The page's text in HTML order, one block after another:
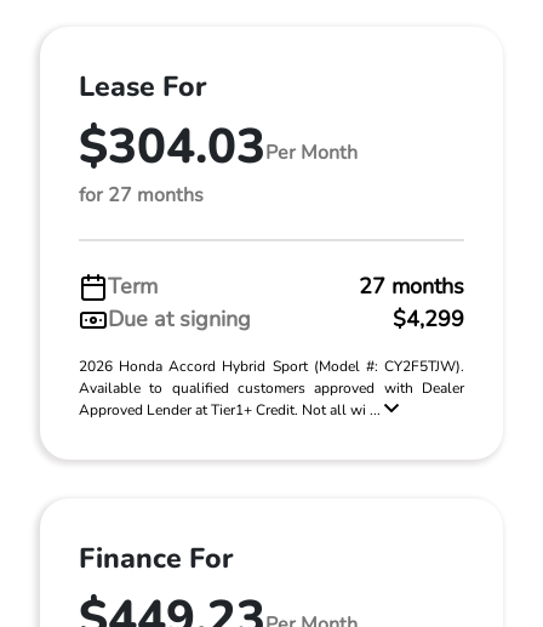
Lease For
$304.03Per Month
for 27 months
Term
27 months
Due at signing
$4,299
2026 Honda Accord Hybrid Sport (Model #: CY2F5TJW).
Available to qualified customers approved with Dealer
Approved Lender at Tier1+ Credit. Not all wi ...
Finance For